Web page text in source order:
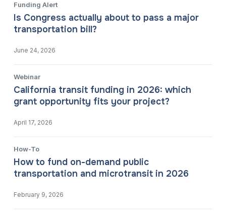
Funding Alert
Is Congress actually about to pass a major
transportation bill?
June 24, 2026
Webinar
California transit funding in 2026: which
grant opportunity fits your project?
April 17, 2026
How-To
How to fund on-demand public
transportation and microtransit in 2026
February 9, 2026